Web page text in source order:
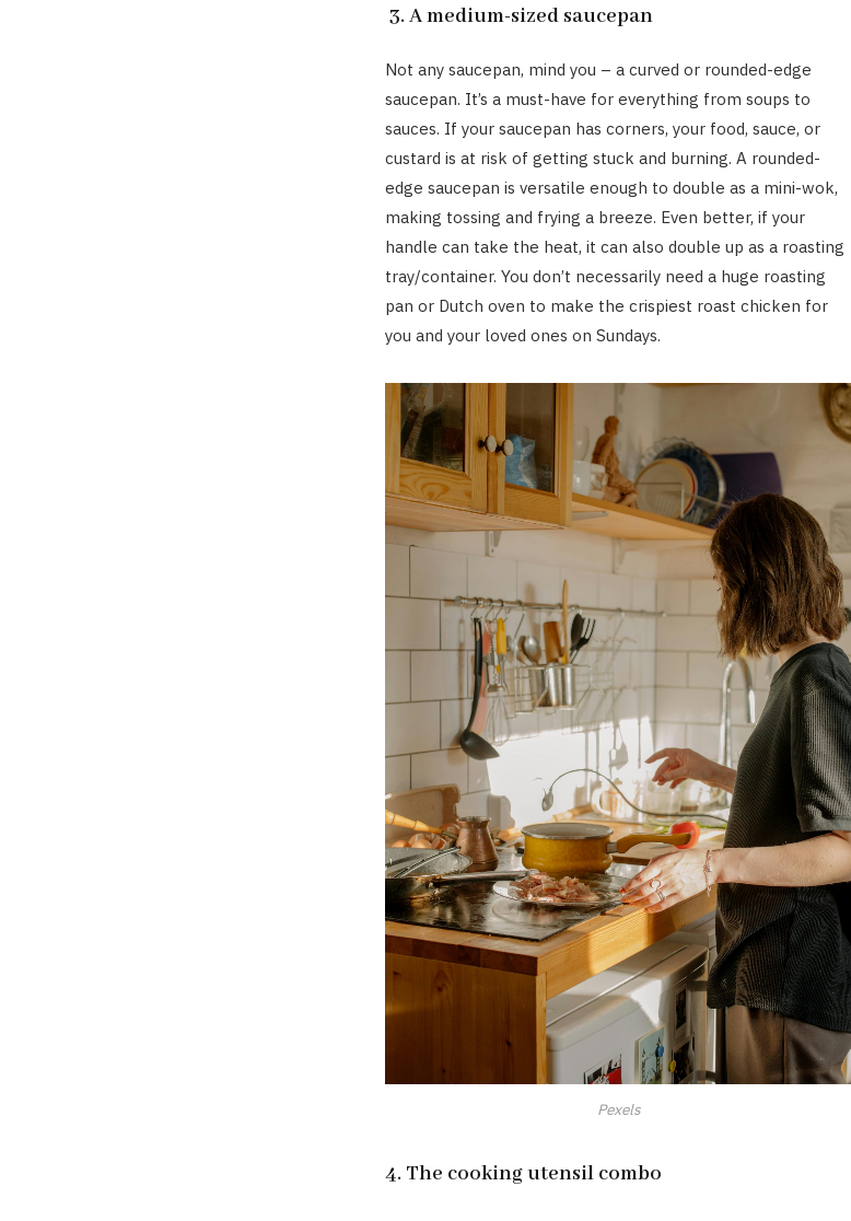
3. A medium-sized saucepan
Not any saucepan, mind you – a curved or rounded-edge
saucepan. It’s a must-have for everything from soups to
sauces. If your saucepan has corners, your food, sauce, or
custard is at risk of getting stuck and burning. A rounded-
edge saucepan is versatile enough to double as a mini-wok,
making tossing and frying a breeze. Even better, if your
handle can take the heat, it can also double up as a roasting
tray/container. You don’t necessarily need a huge roasting
pan or Dutch oven to make the crispiest roast chicken for
you and your loved ones on Sundays.
Pexels
4. The cooking utensil combo